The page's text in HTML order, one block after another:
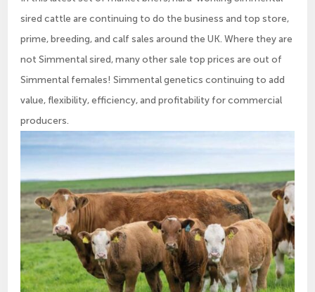
sired cattle are continuing to do the business and top store,
prime, breeding, and calf sales around the UK. Where they are
not Simmental sired, many other sale top prices are out of
Simmental females! Simmental genetics continuing to add
value, flexibility, efficiency, and profitability for commercial
producers.